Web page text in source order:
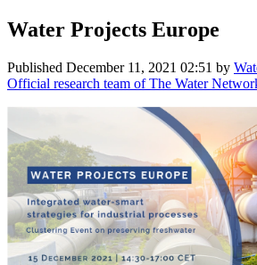
Water Projects Europe
Published December 11, 2021 02:51 by
Official research team of The Water